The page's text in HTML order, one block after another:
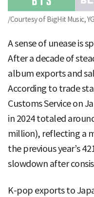
/Courtesy of BigHit Music,
A sense of unease is
After a decade of
album exports and
According to trade
Customs Service on
in 2024 totaled
million), reflecting a
the previous year’s
slowdown after
K-pop exports to